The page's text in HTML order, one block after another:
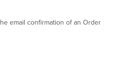
email confirmation of an Order